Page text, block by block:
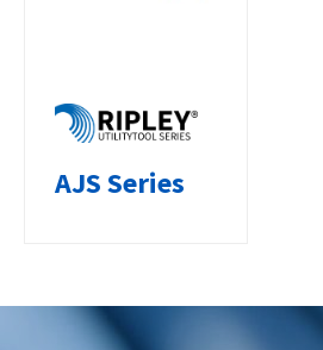
AJS Series